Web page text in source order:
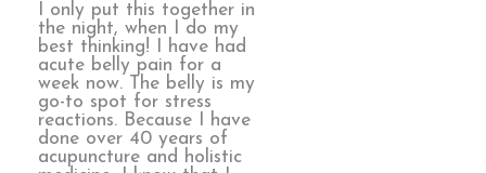
I only put this together in
the night, when I do my
best thinking! I have had
acute belly pain for a
week now. The belly is my
go-to spot for stress
reactions. Because I have
done over 40 years of
acupuncture and holistic